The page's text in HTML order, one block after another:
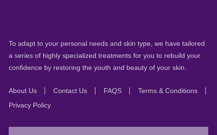
To adapt to your personal needs and skin type, we have tailored
a series of highly specialized treatments for you to rebuild your
confidence by restoring the youth and beauty of your skin.
About Us Contact Us FAQS
Terms & Conditions
Privacy Policy